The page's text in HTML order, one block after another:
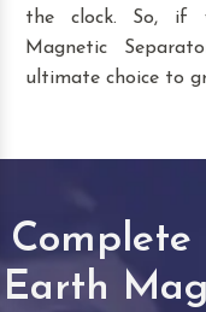
the clock. So, if
Magnetic
ultimate choice to
Complete
Earth